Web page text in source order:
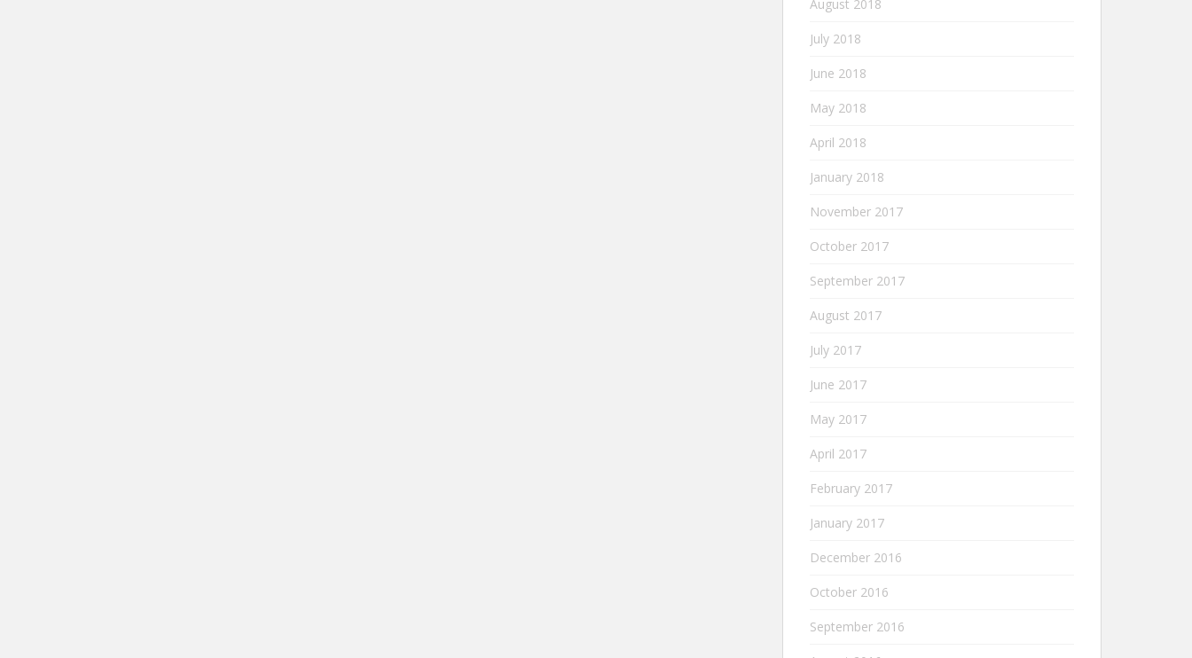
August 2018
July 2018
June 2018
May 2018
April 2018
January 2018
November 2017
October 2017
September 2017
August 2017
July 2017
June 2017
May 2017
April 2017
February 2017
January 2017
December 2016
October 2016
September 2016